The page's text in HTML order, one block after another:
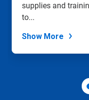
supplies and
to...
Show More